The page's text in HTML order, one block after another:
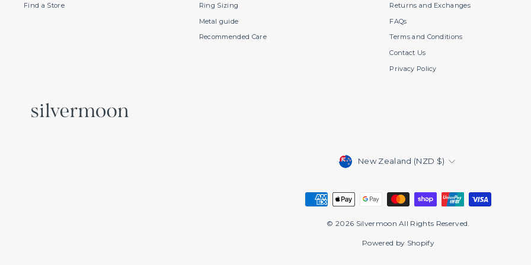
Find a Store
Ring Sizing
Metal guide
Recommended Care
Returns and Exchanges
FAQs
Terms and Conditions
Contact Us
Privacy Policy
Currency
New Zealand (NZD $)
© 2026 Silvermoon All Rights Reserved.
Powered by Shopify